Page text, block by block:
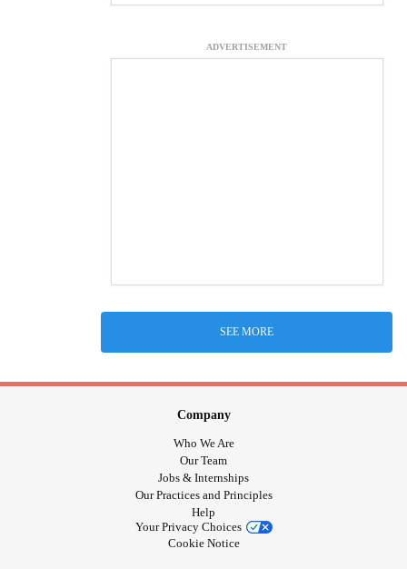
ADVERTISEMENT
SEE MORE
Company
Who We Are
Our Team
Jobs & Internships
Our Practices and Principles
Help
Your Privacy Choices
Cookie Notice